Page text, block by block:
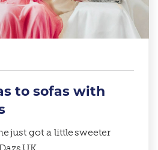
to sofas with
just got a little sweeter
UK.